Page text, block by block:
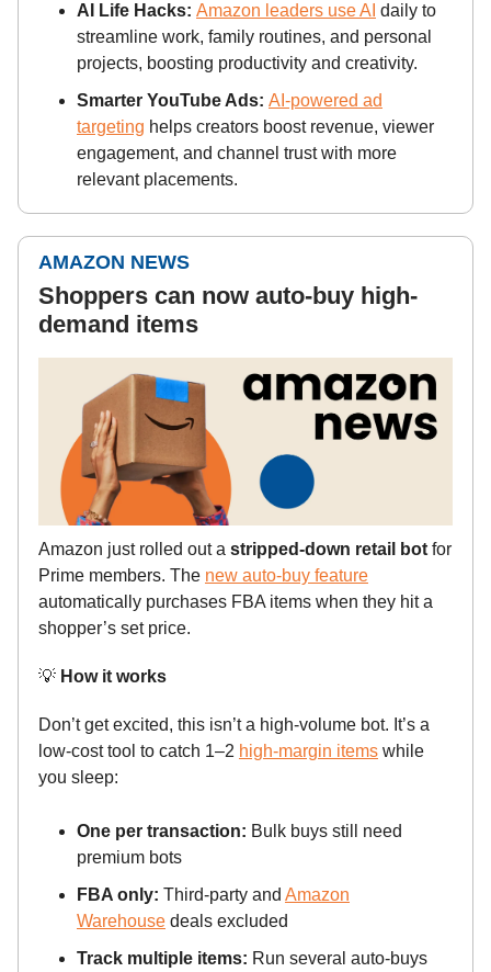
AI Life Hacks: Amazon leaders use AI daily to
streamline work, family routines, and personal
projects, boosting productivity and creativity.
Smarter YouTube Ads: AI-powered ad
targeting helps creators boost revenue, viewer
engagement, and channel trust with more
relevant placements.
AMAZON NEWS
Shoppers can now auto-buy high-
demand items
Amazon just rolled out a stripped-down retail bot for
Prime members. The new auto-buy feature
automatically purchases FBA items when they hit a
shopper’s set price.
💡 How it works
Don’t get excited, this isn’t a high-volume bot. It’s a
low-cost tool to catch 1–2 high-margin items while
you sleep:
One per transaction: Bulk buys still need
premium bots
FBA only: Third-party and Amazon
Warehouse deals excluded
Track multiple items: Run several auto-buys